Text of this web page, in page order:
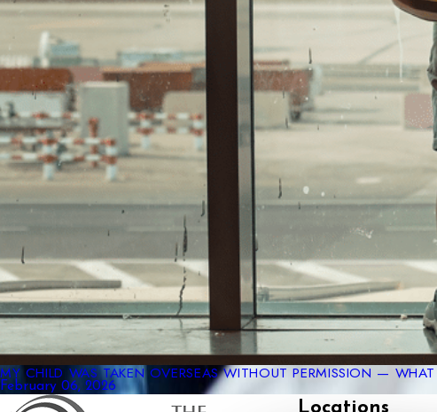
MY CHILD WAS TAKEN OVERSEAS WITHOUT PERMISSION —
February 06, 2026
Locations